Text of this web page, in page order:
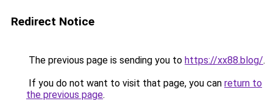
Redirect Notice
The previous page is sending you to https://xx88.blog/.
If you do not want to visit that page, you can return to
the previous page.